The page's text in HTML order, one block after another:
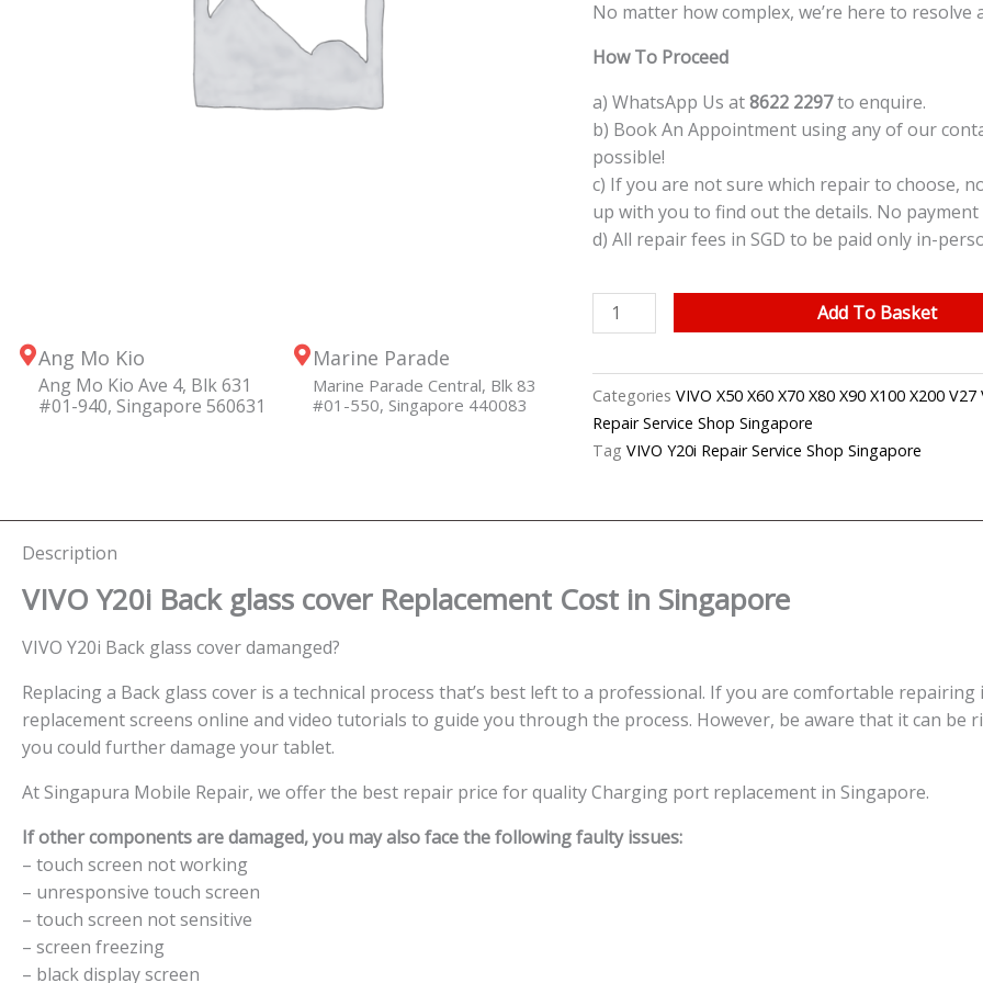
Ang Mo Kio
Ang Mo Kio Ave 4, Blk 631
#01-940, Singapore 560631
Marine Parade
Marine Parade Central, Blk 83
#01-550, Singapore 440083
No matter how complex, we’re here to resolve
How To Proceed
a) WhatsApp Us at8622 2297to enquire.
b) Book An Appointment using any of our
possible!
c) If you are not sure which repair to choose,
up with you to find out the details. No
d) All repair fees in SGD to be paid only in-
VIVO
Y20i
Glass
Cover
Replacement
Add To Basket
Categories VIVO X50 X60 X70 X80 X90 X100 X200
Repair Service Shop Singapore
Tag VIVO Y20i Repair Service Shop Singapore
Description
VIVO Y20i Back glass cover Replacement Cost in Singapore
VIVO Y20i Back glass cover damanged?
Replacing a Back glass cover is a technical process that’s best left to a professional. If you are comfortable
replacement screens online and video tutorials to guide you through the process. However, be aware that it can be
you could further damage your tablet.
At Singapura Mobile Repair, we offer the best repair price for quality Charging port replacement in Singapore.
If other components are damaged, you may also face the following faulty issues:
– touch screen not working
– unresponsive touch screen
– touch screen not sensitive
– screen freezing
– black display screen